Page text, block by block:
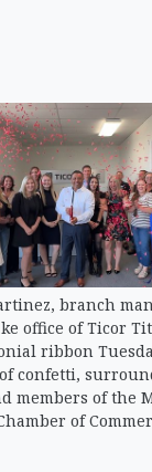
branch
office of Ticor
ribbon
confetti,
members of the
of